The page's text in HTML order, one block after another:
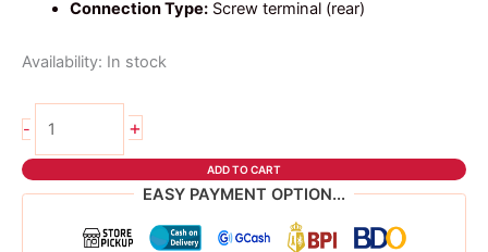
Connection Type:Screw terminal (rear)
Availability: In stock
-
Post
Pair
+
ADD TO CART
EASY PAYMENT OPTION...